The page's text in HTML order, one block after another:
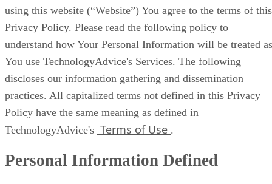
using this website (“Website”) You agree to the terms of this
Privacy Policy. Please read the following policy to
understand how Your Personal Information will be treated as
You use TechnologyAdvice's Services. The following
discloses our information gathering and dissemination
practices. All capitalized terms not defined in this Privacy
Policy have the same meaning as defined in
TechnologyAdvice's Terms of Use .
Personal Information Defined